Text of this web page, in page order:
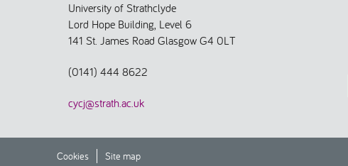
University of Strathclyde
Lord Hope Building, Level 6
141 St. James Road Glasgow G4 0LT
(0141) 444 8622
cycj@strath.ac.uk
Cookies Site map